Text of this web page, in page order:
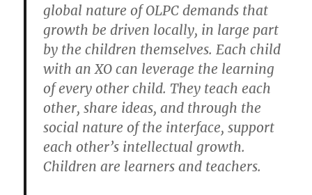
global nature of OLPC demands that
growth be driven locally, in large part
by the children themselves. Each child
with an XO can leverage the learning
of every other child. They teach each
other, share ideas, and through the
social nature of the interface, support
each other’s intellectual growth.
Children are learners and teachers.